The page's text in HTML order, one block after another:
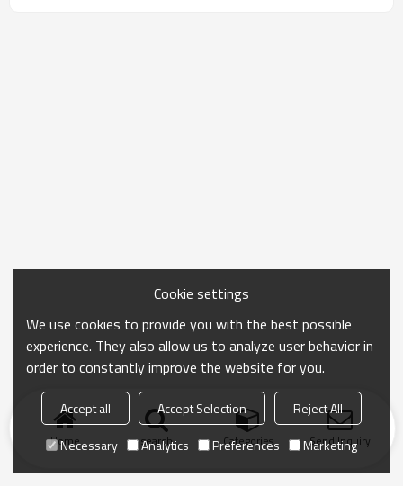
Home search Categories Send Inquiry
Cookie settings
We use cookies to provide you with the best possible
experience. They also allow us to analyze user behavior in
order to constantly improve the website for you.
Accept all Accept Selection
Reject All
Necessary
Analytics Preferences Marketing